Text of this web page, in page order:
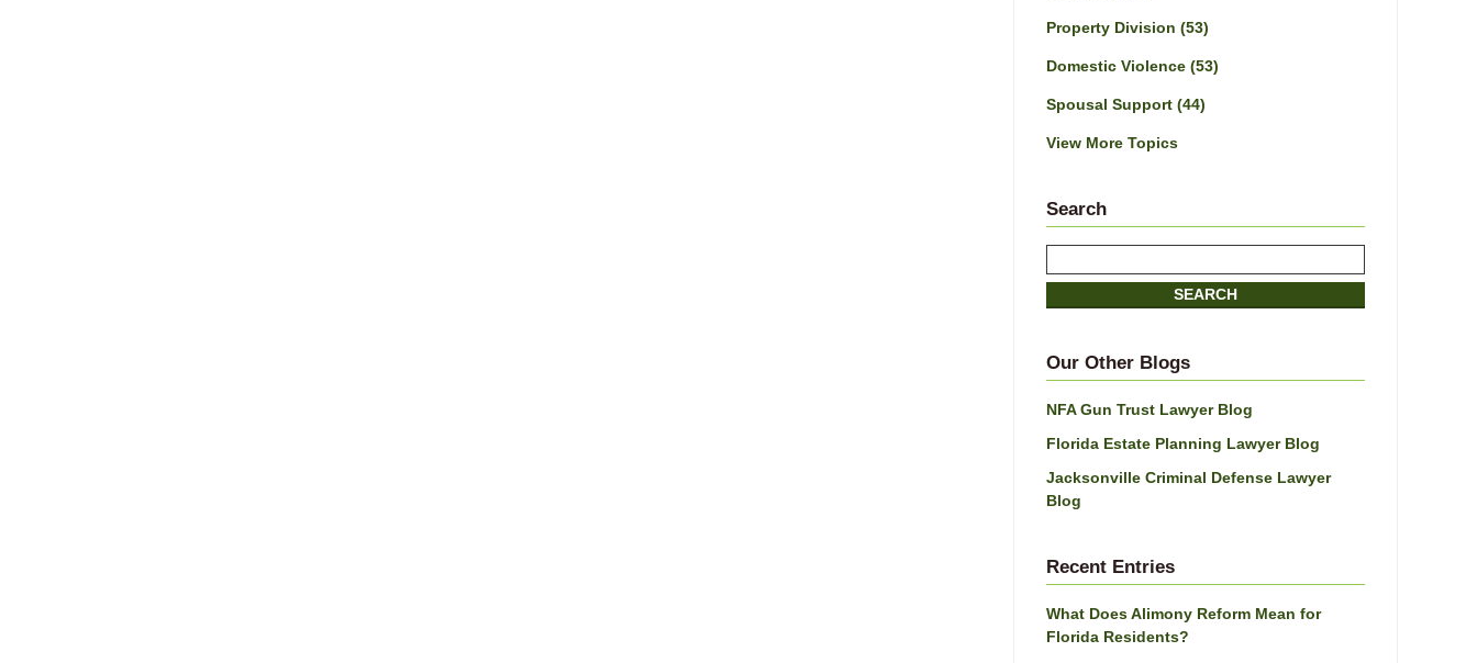
Property Division (53)
Domestic Violence (53)
Spousal Support (44)
View More Topics
Search
on
Blog
SEARCH
Our Other Blogs
NFA Gun Trust Lawyer Blog
Florida Estate Planning Lawyer Blog
Jacksonville Criminal Defense Lawyer
Blog
Recent Entries
What Does Alimony Reform Mean for
Florida Residents?